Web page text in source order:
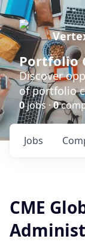
Portfolio
Discover
of portfolio
0jobs ·0
Jobs
CME